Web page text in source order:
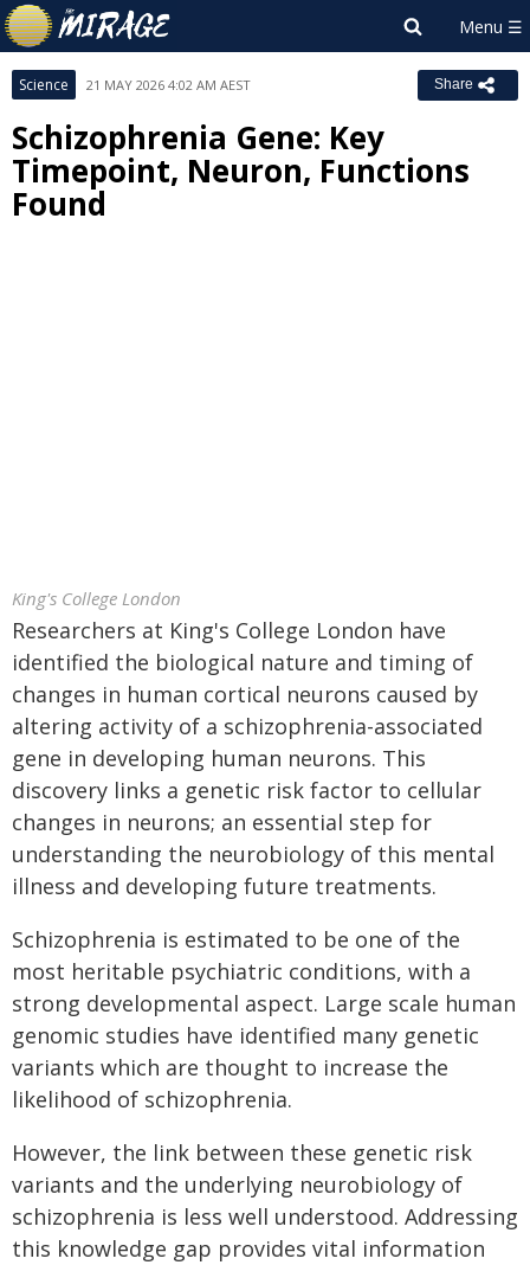
Science 21 MAY 2026 4:02 AM AEST Share
Schizophrenia Gene: Key
Timepoint, Neuron, Functions
Found
King's College London
Researchers at King's College London have
identified the biological nature and timing of
changes in human cortical neurons caused by
altering activity of a schizophrenia-associated
gene in developing human neurons. This
discovery links a genetic risk factor to cellular
changes in neurons; an essential step for
understanding the neurobiology of this mental
illness and developing future treatments.
Schizophrenia is estimated to be one of the
most heritable psychiatric conditions, with a
strong developmental aspect. Large scale human
genomic studies have identified many genetic
variants which are thought to increase the
likelihood of schizophrenia.
However, the link between these genetic risk
variants and the underlying neurobiology of
schizophrenia is less well understood. Addressing
this knowledge gap provides vital information